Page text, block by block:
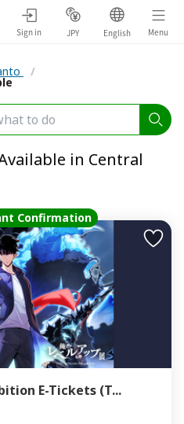
Sign in JPY English Menu
/
in Central
Confirmation
E-Tickets (T...